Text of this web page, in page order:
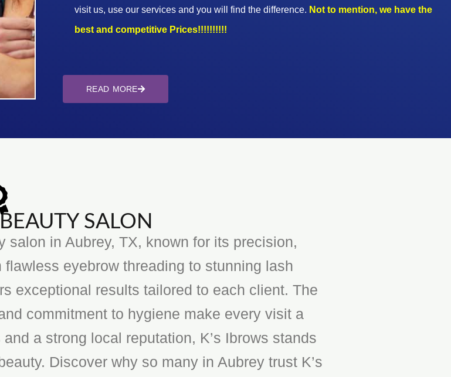
visit us, use our services and you will find the difference. Not to mention, we have the
best and competitive Prices!!!!!!!!!!
READ MORE
SALON
salon in Aubrey, TX, known for its precision,
eyebrow threading to stunning lash
exceptional results tailored to each client. The
commitment to hygiene make every visit a
a strong local reputation, K’s Ibrows stands
Discover why so many in Aubrey trust K’s